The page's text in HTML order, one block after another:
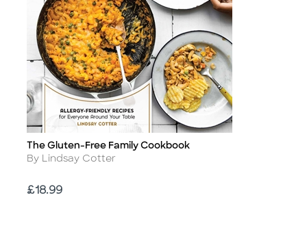
Title
The Gluten-Free Family Cookbook
Author
By Lindsay Cotter
Price
£18.99